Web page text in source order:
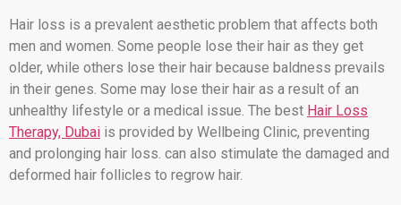
Hair loss is a prevalent aesthetic problem that affects both
men and women. Some people lose their hair as they get
older, while others lose their hair because baldness prevails
in their genes. Some may lose their hair as a result of an
unhealthy lifestyle or a medical issue. The best Hair Loss
Therapy, Dubai is provided by Wellbeing Clinic, preventing
and prolonging hair loss. can also stimulate the damaged and
deformed hair follicles to regrow hair.